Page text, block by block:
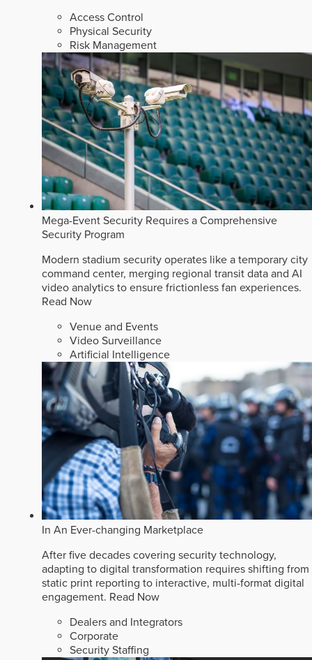
Access Control
Physical Security
Risk Management
Mega-Event Security Requires a Comprehensive
Security Program
Modern stadium security operates like a temporary city
command center, merging regional transit data and AI
video analytics to ensure frictionless fan experiences.
Read Now
Venue and Events
Video Surveillance
Artificial Intelligence
In An Ever-changing Marketplace
After five decades covering security technology,
adapting to digital transformation requires shifting from
static print reporting to interactive, multi-format digital
engagement. Read Now
Dealers and Integrators
Corporate
Security Staffing